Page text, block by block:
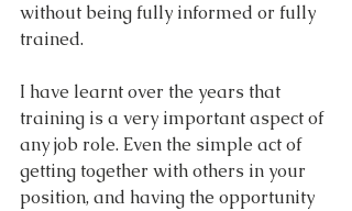
without being fully informed or fully
trained.
I have learnt over the years that
training is a very important aspect of
any job role. Even the simple act of
getting together with others in your
position, and having the opportunity